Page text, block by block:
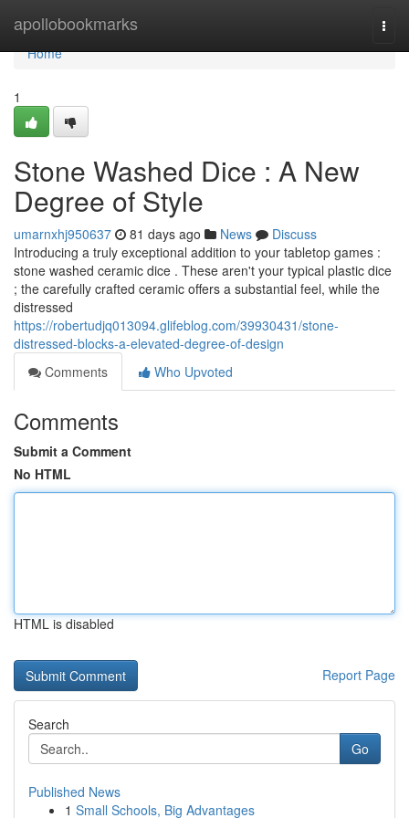
apollobookmarks
Home
Home
1
Stone Washed Dice : A New
Degree of Style
umarnxhj950637 81 days ago News
Discuss
Introducing a truly exceptional addition to your tabletop games :
stone washed ceramic dice . These aren't your typical plastic dice
; the carefully crafted ceramic offers a substantial feel, while the
distressed
https://robertudjq013094.glifeblog.com/39930431/stone-
distressed-blocks-a-elevated-degree-of-design
Comments
Who Upvoted
Comments
Submit a Comment
No HTML
HTML is disabled
Report Page
Search
Go
Published News
1 Small Schools, Big Advantages